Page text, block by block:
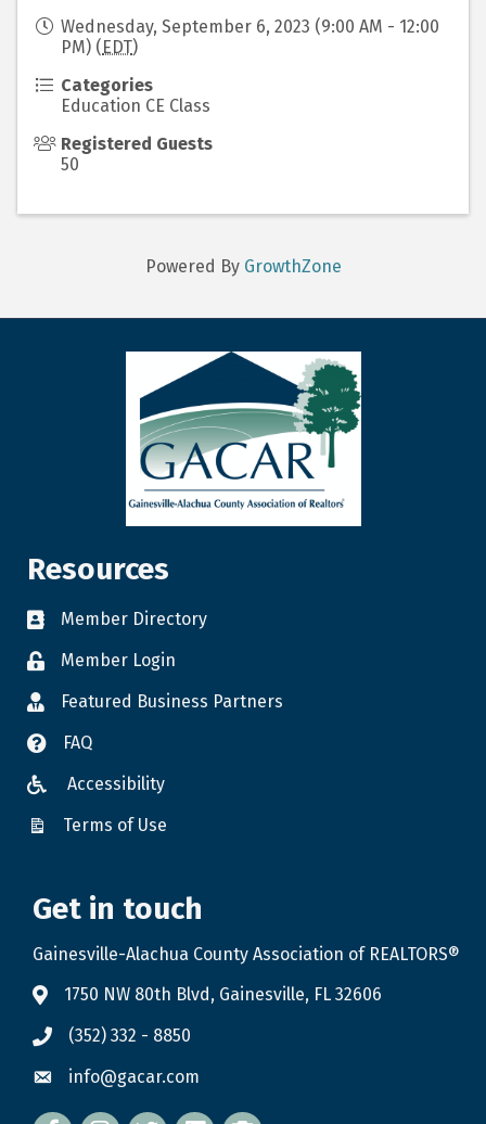
Wednesday, September 6, 2023 (9:00 AM - 12:00
PM) (EDT)
Categories
Education CE Class
Registered Guests
50
Powered By GrowthZone
Resources
Member Directory
Member Login
Featured Business Partners
FAQ
Accessibility
Terms of Use
Get in touch
Gainesville-Alachua County Association of REALTORS®
1750 NW 80th Blvd, Gainesville, FL 32606
(352) 332 - 8850
info@gacar.com